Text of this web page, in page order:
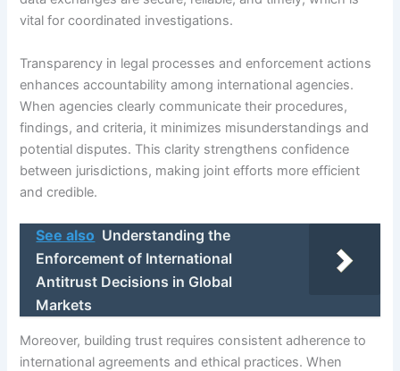
vital for coordinated investigations.
Transparency in legal processes and enforcement actions
enhances accountability among international agencies.
When agencies clearly communicate their procedures,
findings, and criteria, it minimizes misunderstandings and
potential disputes. This clarity strengthens confidence
between jurisdictions, making joint efforts more efficient
and credible.
See also Understanding the
Enforcement of International
Antitrust Decisions in Global
Markets
Moreover, building trust requires consistent adherence to
international agreements and ethical practices. When